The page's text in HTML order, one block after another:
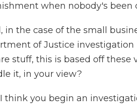
when nobody's been
in the case of the small
of Justice
stuff, this is based off
it, in your view?
I think you begin an